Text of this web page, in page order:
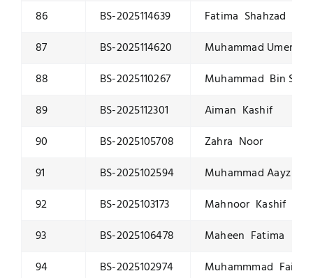
86
BS-2025114639
Fatima Shahzad
87
BS-2025114620
Muhammad Umer
88
BS-2025110267
Muhammad Bin Sajid
89
BS-2025112301
Aiman Kashif
90
BS-2025105708
Zahra Noor
91
BS-2025102594
Muhammad Aayz
92
BS-2025103173
Mahnoor Kashif
93
BS-2025106478
Maheen Fatima
94
BS-2025102974
Muhammmad Faiq